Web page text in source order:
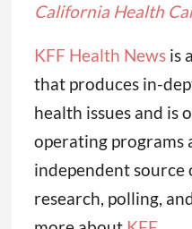
California Health
KFF Health Newsis
that produces in-
health issues and is
operating programs
independent source
research, polling,